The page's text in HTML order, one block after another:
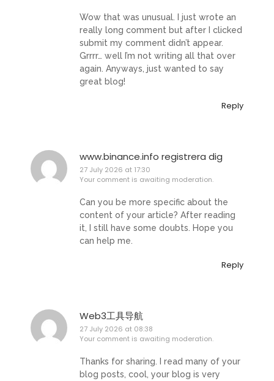
Wow that was unusual. I just wrote an
really long comment but after I clicked
submit my comment didn’t appear.
Grrrr… well I’m not writing all that over
again. Anyways, just wanted to say
great blog!
Reply
www.binance.info registrera dig
27 July 2026 at 17:30
Your comment is awaiting moderation.
Can you be more specific about the
content of your article? After reading
it, I still have some doubts. Hope you
can help me.
Reply
Web3工具导航
27 July 2026 at 08:38
Your comment is awaiting moderation.
Thanks for sharing. I read many of your
blog posts, cool, your blog is very